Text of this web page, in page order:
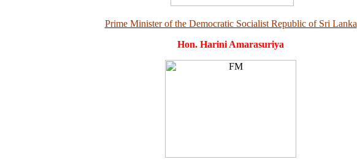
Prime Minister of the Democratic Socialist Republic of Sri Lanka
Hon. Harini Amarasuriya